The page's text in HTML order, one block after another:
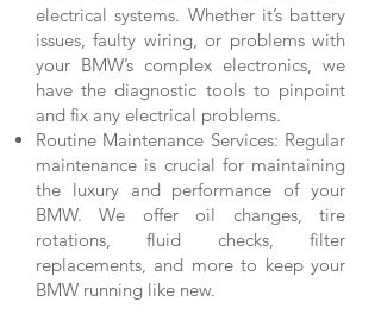
electrical systems. Whether it’s battery
issues, faulty wiring, or problems with
your BMW’s complex electronics, we
have the diagnostic tools to pinpoint
and fix any electrical problems.
Routine Maintenance Services: Regular
maintenance is crucial for maintaining
the luxury and performance of your
BMW. We offer oil changes, tire
rotations, fluid checks, filter
replacements, and more to keep your
BMW running like new.